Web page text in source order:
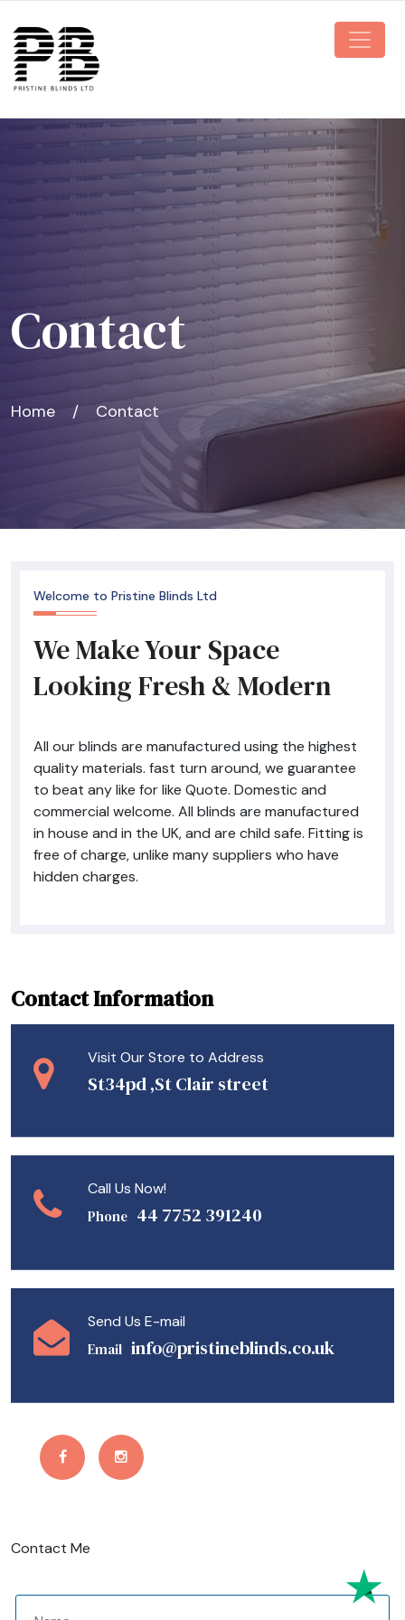
Main
Contact
Home / Contact
Welcome to Pristine Blinds Ltd
We Make Your Space
Looking Fresh & Modern
All our blinds are manufactured using the highest
quality materials. fast turn around, we guarantee
to beat any like for like Quote. Domestic and
commercial welcome. All blinds are manufactured
in house and in the UK, and are child safe. Fitting is
free of charge, unlike many suppliers who have
hidden charges.
Contact Information
Visit Our Store to Address
St34pd ,St Clair street
Call Us Now!
Phone 44 7752 391240
Send Us E-mail
Email info@pristineblinds.co.uk
Contact Me